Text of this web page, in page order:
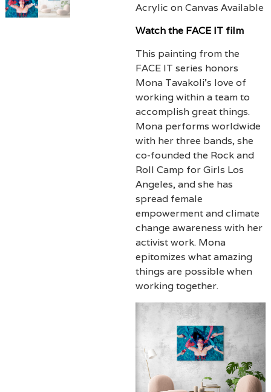
Acrylic on Canvas Available
Watch the FACE IT film
This painting from the
FACE IT series honors
Mona Tavakoli’s love of
working within a team to
accomplish great things.
Mona performs worldwide
with her three bands, she
co-founded the Rock and
Roll Camp for Girls Los
Angeles, and she has
spread female
empowerment and climate
change awareness with her
activist work. Mona
epitomizes what amazing
things are possible when
working together.